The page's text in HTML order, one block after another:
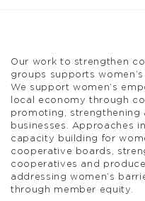
Our work to strengthen
groups supports
We support women’s
local economy through
promoting, strengthening
businesses. Approaches
capacity building for
cooperative boards,
cooperatives and
addressing women’s
through member equity.